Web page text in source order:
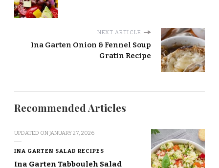
NEXT ARTICLE
Ina Garten Onion & Fennel Soup
Gratin Recipe
Recommended Articles
UPDATED ONJANUARY 27, 2026
INA GARTEN SALAD RECIPES
Ina Garten Tabbouleh Salad